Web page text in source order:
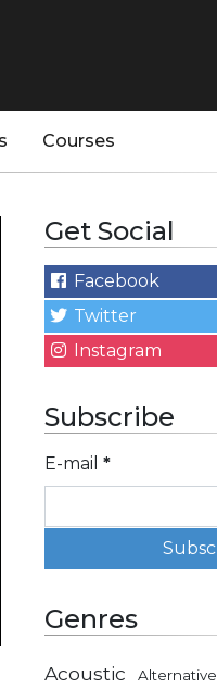
Courses
Get Social
Facebook
Twitter
Instagram
Subscribe
E-mail *
Genres
Acoustic Alternative